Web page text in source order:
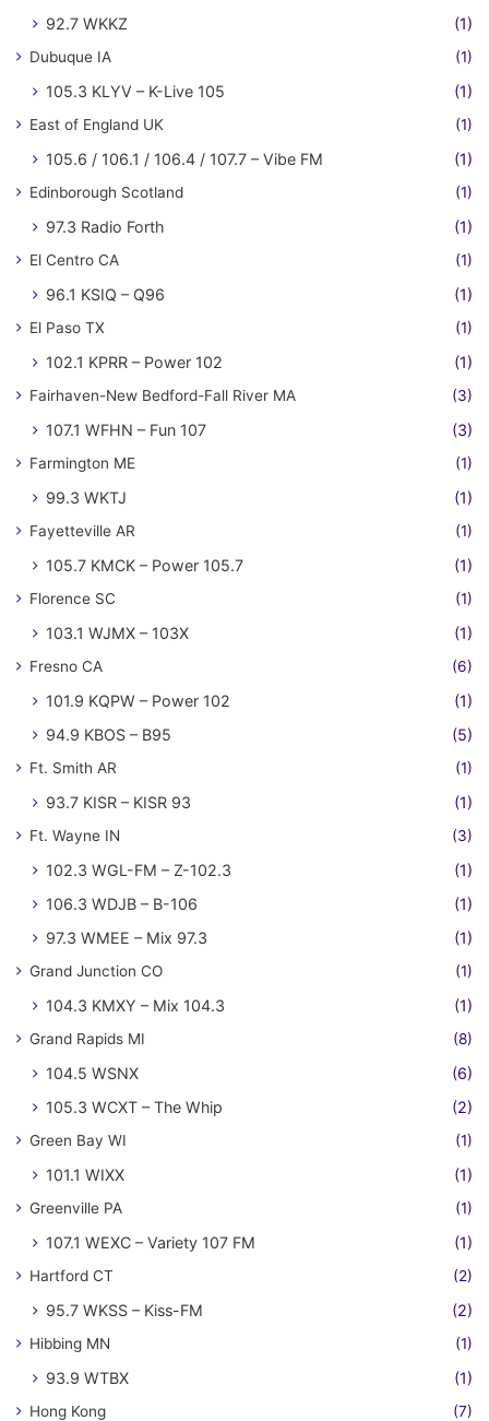
92.7 WKKZ
(1)
Dubuque IA (1)
105.3 KLYV – K-Live 105 (1)
East of England UK (1)
105.6 / 106.1 / 106.4 / 107.7 – Vibe FM (1)
Edinborough Scotland (1)
97.3 Radio Forth (1)
El Centro CA (1)
96.1 KSIQ – Q96 (1)
El Paso TX (1)
102.1 KPRR – Power 102 (1)
Fairhaven-New Bedford-Fall River MA (3)
107.1 WFHN – Fun 107 (3)
Farmington ME (1)
99.3 WKTJ (1)
Fayetteville AR (1)
105.7 KMCK – Power 105.7 (1)
Florence SC (1)
103.1 WJMX – 103X (1)
Fresno CA (6)
101.9 KQPW – Power 102
(1)
94.9 KBOS – B95
(5)
Ft. Smith AR (1)
93.7 KISR – KISR 93 (1)
Ft. Wayne IN (3)
102.3 WGL-FM – Z-102.3
(1)
106.3 WDJB – B-106
(1)
97.3 WMEE – Mix 97.3
(1)
Grand Junction CO (1)
104.3 KMXY – Mix 104.3 (1)
Grand Rapids MI (8)
104.5 WSNX
(6)
105.3 WCXT – The Whip
(2)
Green Bay WI (1)
101.1 WIXX (1)
Greenville PA (1)
107.1 WEXC – Variety 107 FM (1)
Hartford CT (2)
95.7 WKSS – Kiss-FM (2)
Hibbing MN (1)
93.9 WTBX (1)
Hong Kong (7)